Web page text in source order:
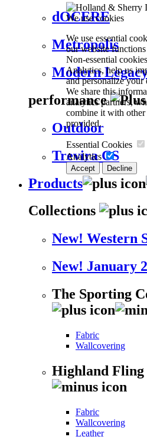
We use cookies
We use essential
our website
Non-essential
Analytics, help us
and personalize your
We share this
analytics partners,
combine it with other
provided.
Essential Cookies
Analytics
Accept Decline
dOCERE
Metropolis
Modern
performance
Outdoor
Trevira CS
Products
Collections
New! Western
New! January
The Sporting
Fabric
Wallcovering
Highland Fling
Fabric
Wallcovering
Leather